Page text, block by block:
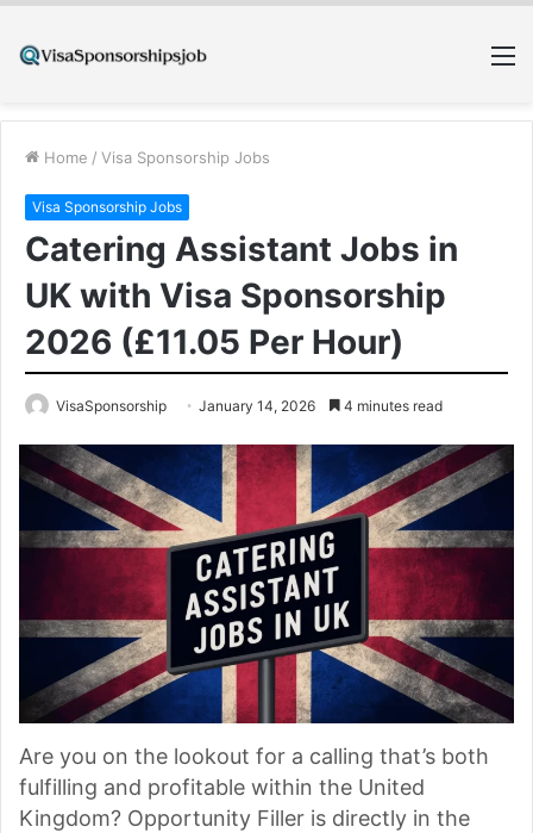
Home / Visa Sponsorship Jobs
Visa Sponsorship Jobs
Catering Assistant Jobs in
UK with Visa Sponsorship
2026 (£11.05 Per Hour)
VisaSponsorship January 14, 2026 4 minutes read
Are you on the lookout for a calling that’s both
fulfilling and profitable within the United
Kingdom? Opportunity Filler is directly in the